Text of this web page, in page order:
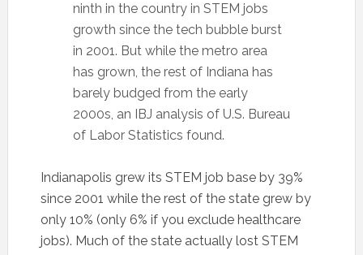
ninth in the country in STEM jobs
growth since the tech bubble burst
in 2001. But while the metro area
has grown, the rest of Indiana has
barely budged from the early
2000s, an IBJ analysis of U.S. Bureau
of Labor Statistics found.
Indianapolis grew its STEM job base by 39%
since 2001 while the rest of the state grew by
only 10% (only 6% if you exclude healthcare
jobs). Much of the state actually lost STEM